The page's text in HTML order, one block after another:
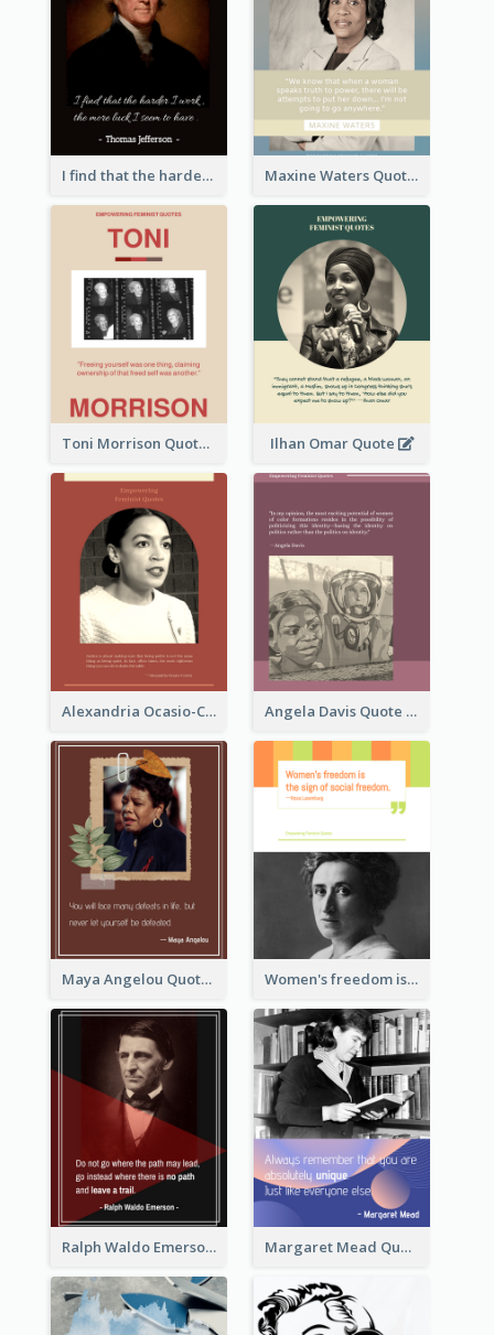
I find that the harder I work, the more luck I seem to have. - Thomas Jefferson Maxine Waters Quote
Toni Morrison Quote Ilhan Omar Quote
Alexandria Ocasio-Cortez Quote Angela Davis Quote
Maya Angelou Quote 02 Women's freedom is the sign of social freedom. ―Rosa Luxemburg
Ralph Waldo Emerson Quote Margaret Mead Quote